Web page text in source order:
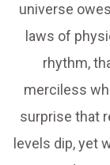
universe
laws of
rhythm,
merciless
surprise that
levels dip, yet